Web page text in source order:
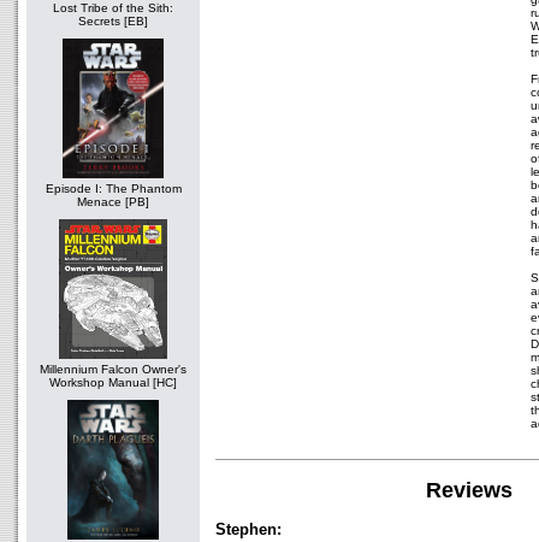
Lost Tribe of the Sith:
Secrets [EB]
Episode I: The Phantom
Menace [PB]
Millennium Falcon Owner's
Workshop Manual [HC]
Reviews
Stephen: